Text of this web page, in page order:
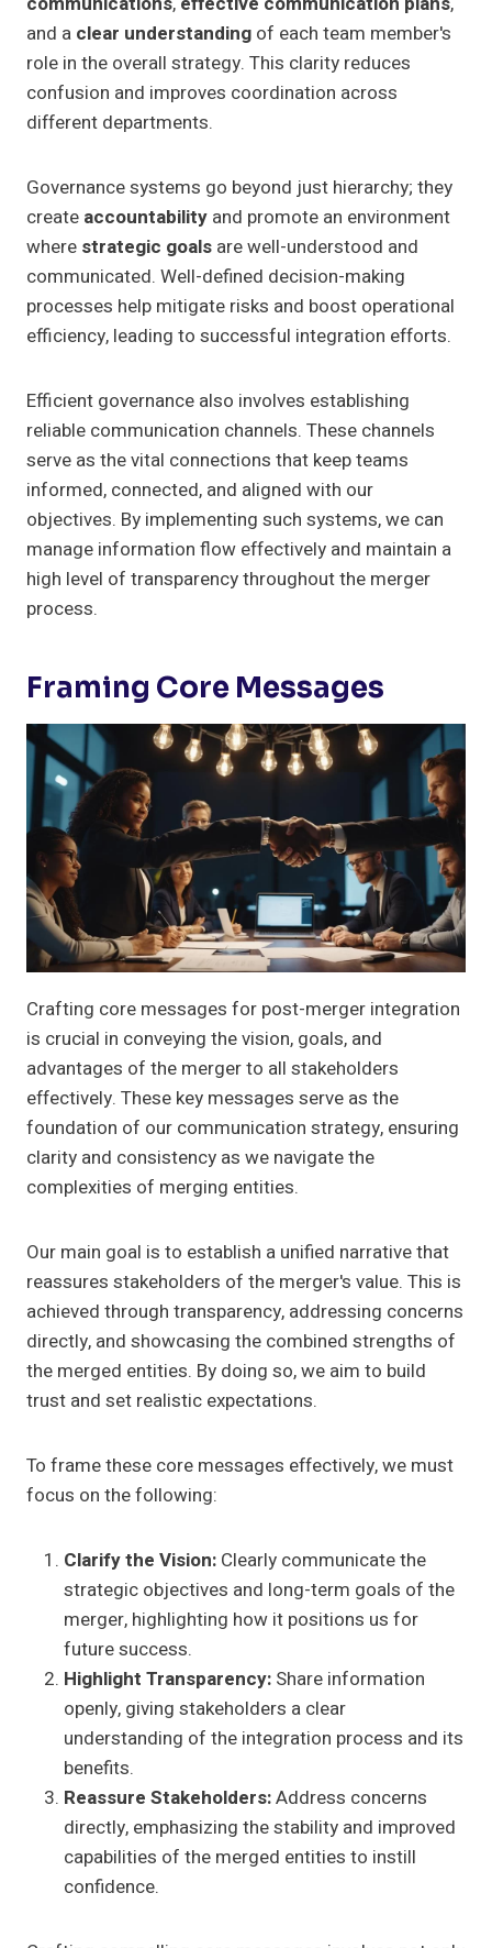
and a clear understanding of each team member's
role in the overall strategy. This clarity reduces
confusion and improves coordination across
different departments.
Governance systems go beyond just hierarchy; they
create accountability and promote an environment
where strategic goals are well-understood and
communicated. Well-defined decision-making
processes help mitigate risks and boost operational
efficiency, leading to successful integration efforts.
Efficient governance also involves establishing
reliable communication channels. These channels
serve as the vital connections that keep teams
informed, connected, and aligned with our
objectives. By implementing such systems, we can
manage information flow effectively and maintain a
high level of transparency throughout the merger
process.
Framing Core Messages
Crafting core messages for post-merger integration
is crucial in conveying the vision, goals, and
advantages of the merger to all stakeholders
effectively. These key messages serve as the
foundation of our communication strategy, ensuring
clarity and consistency as we navigate the
complexities of merging entities.
Our main goal is to establish a unified narrative that
reassures stakeholders of the merger's value. This is
achieved through transparency, addressing concerns
directly, and showcasing the combined strengths of
the merged entities. By doing so, we aim to build
trust and set realistic expectations.
To frame these core messages effectively, we must
focus on the following:
Clarify the Vision: Clearly communicate the
strategic objectives and long-term goals of the
merger, highlighting how it positions us for
future success.
Highlight Transparency: Share information
openly, giving stakeholders a clear
understanding of the integration process and its
benefits.
Reassure Stakeholders:Address concerns
directly, emphasizing the stability and improved
capabilities of the merged entities to instill
confidence.